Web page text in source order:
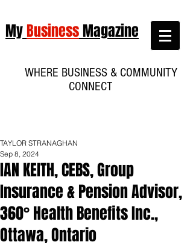
MyBusinessMagazine
WHERE BUSINESS & COMMUNITY
CONNECT
IAN KEITH, CEBS, Group
Insurance & Pension Advisor,
360° Health Benefits Inc.,
Ottawa, Ontario
TAYLOR STRANAGHAN
Sep 8, 2024